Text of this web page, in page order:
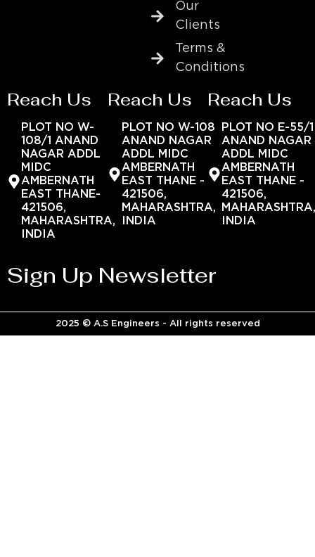
Our
Clients
Terms &
Conditions
Reach Us
PLOT NO W-
108/1 ANAND
NAGAR ADDL
MIDC
AMBERNATH
EAST THANE-
421506,
MAHARASHTRA,
INDIA
Reach Us
PLOT NO W-108
ANAND NAGAR
ADDL MIDC
AMBERNATH
EAST THANE -
421506,
MAHARASHTRA,
INDIA
Reach Us
PLOT NO E-55/1
ANAND NAGAR
ADDL MIDC
AMBERNATH
EAST THANE -
421506,
INDIA
Sign Up Newsletter
2025 © A.S Engineers - All rights reserved